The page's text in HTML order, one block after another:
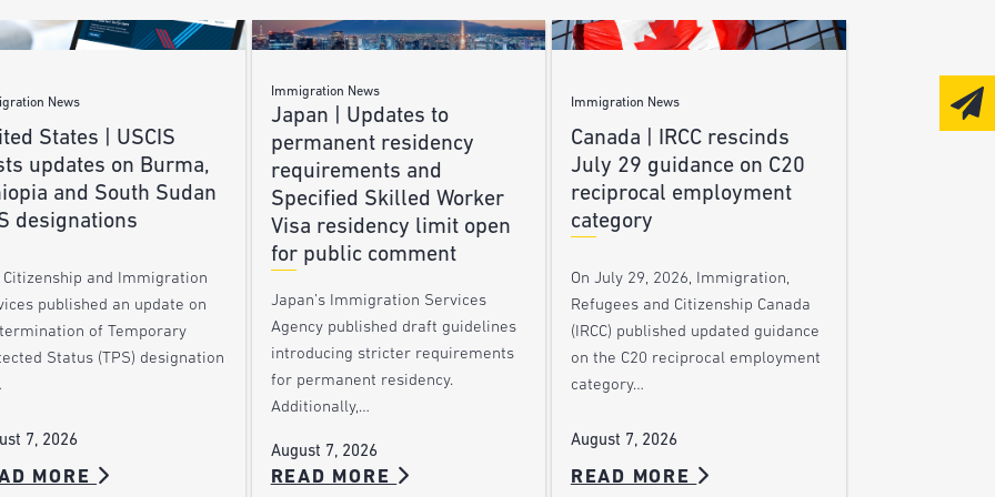
News
States | USCIS
updates on Burma,
and South Sudan
designations
Citizenship and Immigration
published an update on
of Temporary
Status (TPS) designation
7, 2026
MORE
Immigration News
Japan | Updates to
permanent residency
requirements and
Specified Skilled Worker
Visa residency limit open
for public comment
Japan’s Immigration Services
Agency published draft guidelines
introducing stricter requirements
for permanent residency.
Additionally,…
August 7, 2026
READ MORE
Immigration News
Canada | IRCC rescinds
July 29 guidance on C20
reciprocal employment
category
On July 29, 2026, Immigration,
Refugees and Citizenship Canada
(IRCC) published updated guidance
on the C20 reciprocal employment
category…
August 7, 2026
READ MORE